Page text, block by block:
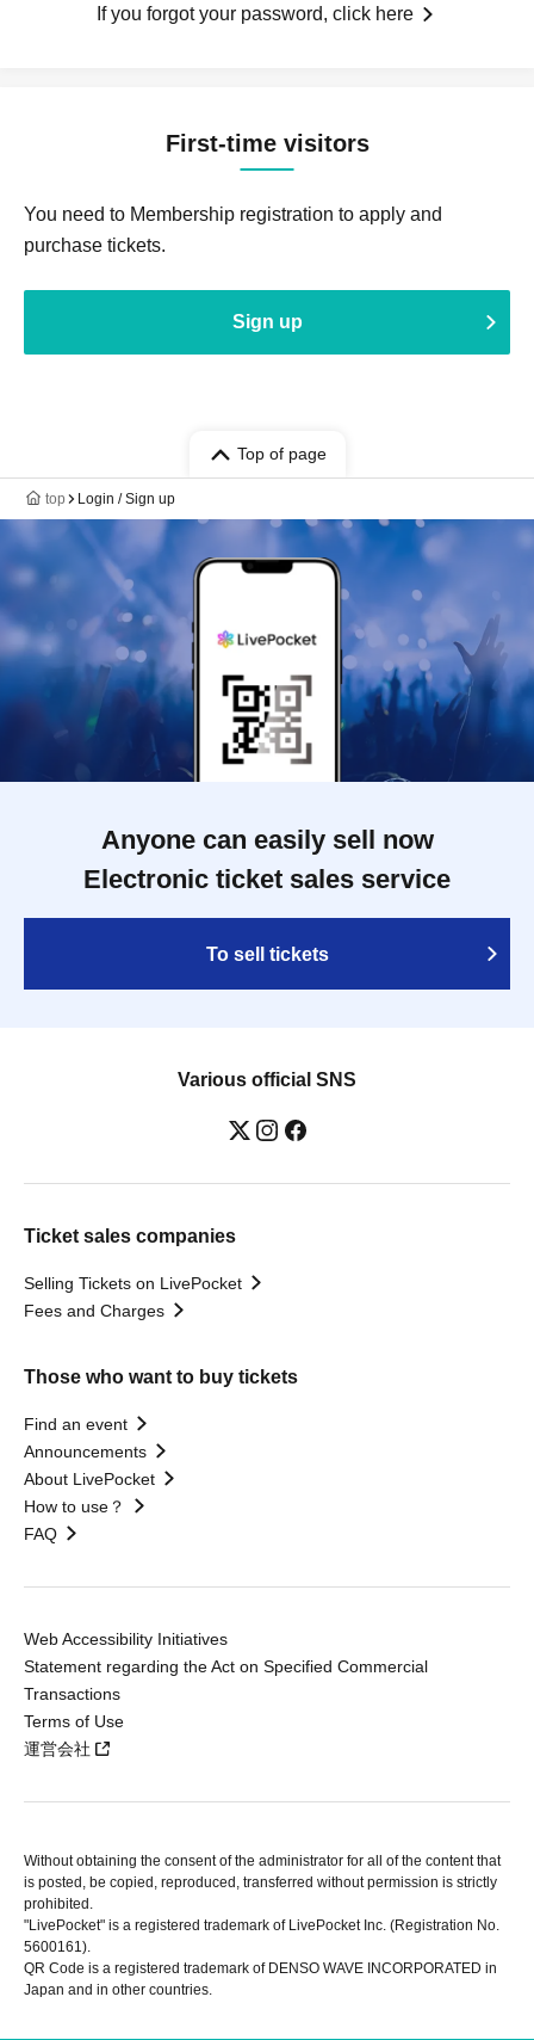
If you forgot your password, click here
First-time visitors
You need to Membership registration to apply and
purchase tickets.
Sign up
Top of page
top Login / Sign up
Anyone can easily sell now
Electronic ticket sales service
To sell tickets
Various official SNS
Ticket sales companies
Selling Tickets on LivePocket
Fees and Charges
Those who want to buy tickets
Find an event
Announcements
About LivePocket
How to use？
FAQ
Web Accessibility Initiatives
Statement regarding the Act on Specified Commercial
Transactions
Terms of Use
運営会社
Without obtaining the consent of the administrator for all of the content that
is posted, be copied, reproduced, transferred without permission is strictly
prohibited.
"LivePocket" is a registered trademark of LivePocket Inc. (Registration No.
5600161).
QR Code is a registered trademark of DENSO WAVE INCORPORATED in
Japan and in other countries.